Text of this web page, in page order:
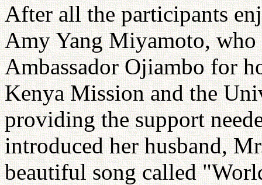
After all the participants
Amy Yang Miyamoto, who
Ambassador Ojiambo for
Kenya Mission and the
providing the support
introduced her husband,
beautiful song called